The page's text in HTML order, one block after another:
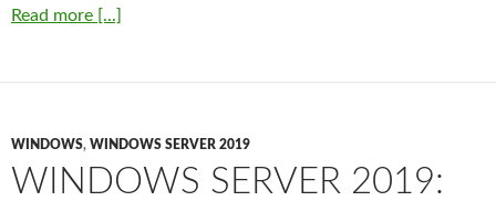
Read more [...]
WINDOWS, WINDOWS SERVER 2019
WINDOWS SERVER 2019: